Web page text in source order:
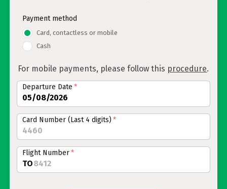
Payment method
Card, contactless or mobile
Cash
For mobile payments, please follow this procedure.
Departure Date *
Card Number (Last 4 digits) *
TO
Flight Number *